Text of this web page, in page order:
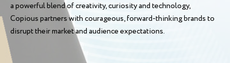
a powerful blend of creativity, curiosity and technology,
Copious partners with courageous, forward-thinking brands to
disrupt their market and audience expectations.